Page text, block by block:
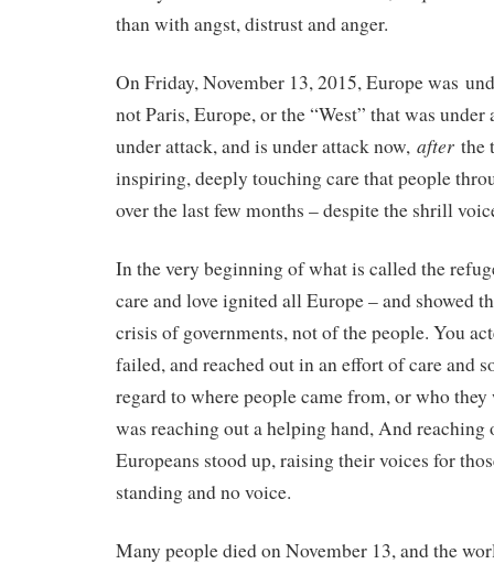
than with angst, distrust and anger.
On Friday, November 13, 2015, Europe was
not Paris, Europe, or the “West” that was under
under attack, and is under attack now, after the
inspiring, deeply touching care that people
over the last few months – despite the shrill
In the very beginning of what is called the
care and love ignited all Europe – and showed
crisis of governments, not of the people. You
failed, and reached out in an effort of care
regard to where people came from, or who they
was reaching out a helping hand, And reaching
Europeans stood up, raising their voices for
standing and no voice.
Many people died on November 13, and the